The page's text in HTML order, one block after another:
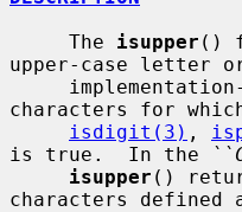
     The
isupper ()
upper-case letter
characters for
isdigit(3) ,
is true.  In the
isupper ()
characters defined